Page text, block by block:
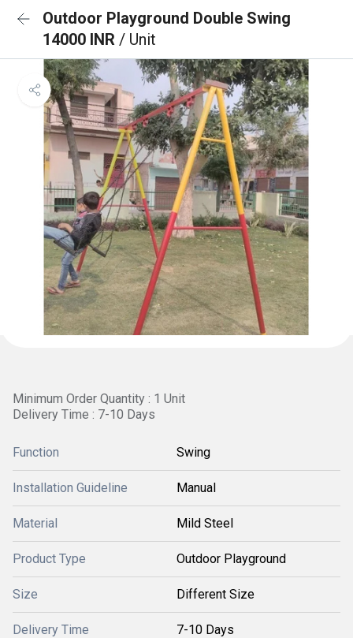
Outdoor Playground Double Swing
14000 INR / Unit
Minimum Order Quantity : 1 Unit
Delivery Time : 7-10 Days
Function Swing
Installation Guideline Manual
Material Mild Steel
Product Type Outdoor Playground
Size Different Size
Delivery Time 7-10 Days